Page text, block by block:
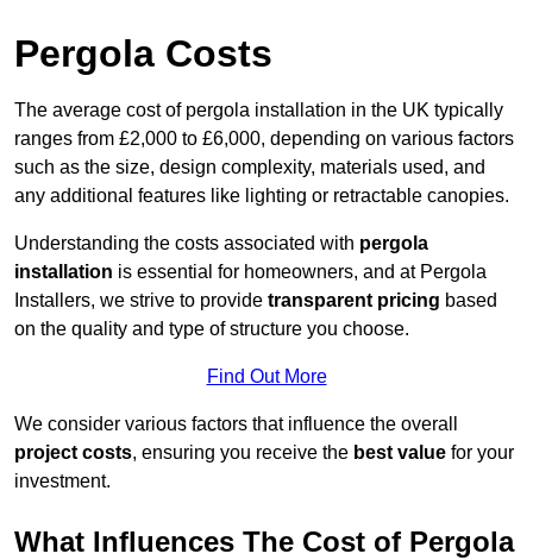
Pergola Costs
The average cost of pergola installation in the UK typically
ranges from £2,000 to £6,000, depending on various factors
such as the size, design complexity, materials used, and
any additional features like lighting or retractable canopies.
Understanding the costs associated with pergola
installation is essential for homeowners, and at Pergola
Installers, we strive to provide transparent pricing based
on the quality and type of structure you choose.
Find Out More
We consider various factors that influence the overall
project costs, ensuring you receive the best value for your
investment.
What Influences The Cost of Pergola